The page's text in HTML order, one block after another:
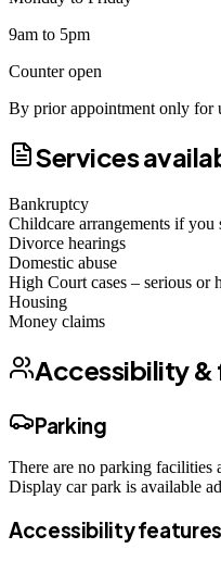
9am to 5pm
Counter open
By prior appointment only for
Services
Bankruptcy
Childcare arrangements if you
Divorce hearings
Domestic abuse
High Court cases – serious
Housing
Money claims
Accessibility &
Parking
There are no parking facilities
Display car park is available
Accessibility features